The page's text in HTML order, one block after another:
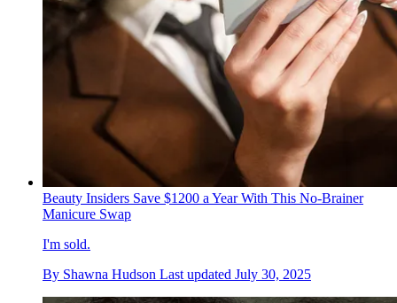
Beauty Insiders Save $1200 a Year With This No-Brainer
Manicure Swap
I'm sold.
By Shawna Hudson Last updated July 30, 2025